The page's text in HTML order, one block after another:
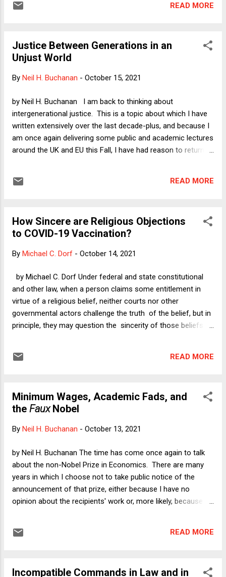
materials. I demonstrate this claim below and then offer a
READ MORE
Justice Between Generations in an
Unjust World
By Neil H. Buchanan - October 15, 2021
by Neil H. Buchanan I am back to thinking about
intergenerational justice. This is a topic about which I have
written extensively over the last decade-plus, and because I
am once again delivering some public and academic lectures
around the UK and EU this Fall, I have had reason to return to
Generations? Yesterday, I published a new Verdict column:
Democracy? " As I will shortly explain, I attempt in that
column to sort out whether the COVID-19 crisis should
threats to future generations: environmental catastrophe
No, it does not. Why think about any of this? After all, it is
now completely clear that our environmental...
READ MORE
How Sincere are Religious Objections
to COVID-19 Vaccination?
By Michael C. Dorf - October 14, 2021
by Michael C. Dorf Under federal and state constitutional
and other law, when a person claims some entitlement in
virtue of a religious belief, neither courts nor other
governmental actors challenge the truth of the belief, but in
principle, they may question the sincerity of those beliefs. I
appear to take such objections at face value without
A v. Hochul , granting the plaintiffs' motion for a preliminary
injunction against New York's application of its COVID-19
religiously scrupled plaintiffs. In the course of the ensuing
sincerity inquiries may not be entirely possible to
READ MORE
Minimum Wages, Academic Fads, and
the FauxNobel
By Neil H. Buchanan - October 13, 2021
by Neil H. Buchanan The time has come once again to talk
about the non-Nobel Prize in Economics. There are many
years in which I choose not to take public notice of the
announcement of that prize, either because I have no
opinion about the recipients' work or, more likely, because
an obscure academic award. Obscure? Nobel? One of the
Prize. It was embarrassing to watch those poor people
READ MORE
Incompatible Commands in Law and in